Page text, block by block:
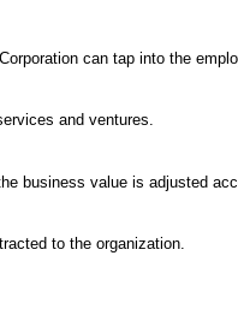
can tap into the
and ventures.
business value is adjusted
to the organization.